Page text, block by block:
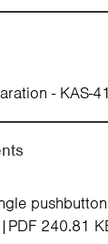
- KAS-
PDF 240.81